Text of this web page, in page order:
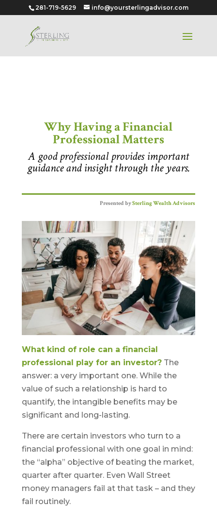
281-719-5629 info@yoursterlingadvisor.com
Why Having a Financial
Professional Matters
A good professional provides important
guidance and insight through the years.
Presented bySterling Wealth Advisors
What kind of role can a financial
professional play for an investor?The
answer: a very important one. While the
value of such a relationship is hard to
quantify, the intangible benefits may be
significant and long-lasting.
There are certain investors who turn to a
financial professional with one goal in mind:
the “alpha” objective of beating the market,
quarter after quarter. Even Wall Street
money managers fail at that task – and they
fail routinely.